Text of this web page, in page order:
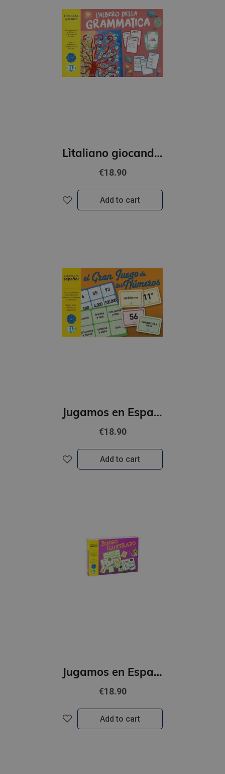
L`italiano giocando- L’albero della grammatica (A1-A2)
€18.90
Add to cart
Jugamos en Espanol - El Gran juego de los numeros (A1-B1)
€18.90
Add to cart
Jugamos en Espanol - Bingo ilustrado (A1)
€18.90
Add to cart